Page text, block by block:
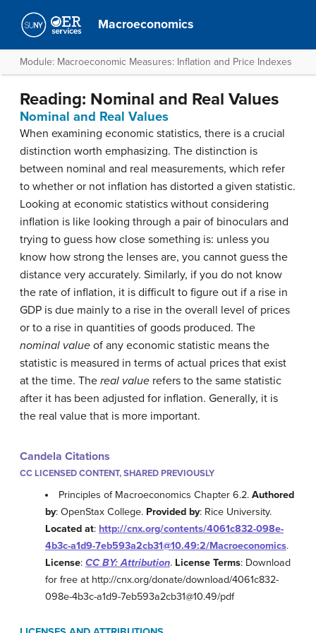
Macroeconomics
Module: Macroeconomic Measures: Inflation and Price Indexes
Reading: Nominal and Real Values
Nominal and Real Values
When examining economic statistics, there is a crucial
distinction worth emphasizing. The distinction is
between nominal and real measurements, which refer
to whether or not inflation has distorted a given statistic.
Looking at economic statistics without considering
inflation is like looking through a pair of binoculars and
trying to guess how close something is: unless you
know how strong the lenses are, you cannot guess the
distance very accurately. Similarly, if you do not know
the rate of inflation, it is difficult to figure out if a rise in
GDP is due mainly to a rise in the overall level of prices
or to a rise in quantities of goods produced. The
nominal value of any economic statistic means the
statistic is measured in terms of actual prices that exist
at the time. The real value refers to the same statistic
after it has been adjusted for inflation. Generally, it is
the real value that is more important.
Candela Citations
CC LICENSED CONTENT, SHARED PREVIOUSLY
Principles of Macroeconomics Chapter 6.2.Authored
by: OpenStax College. Provided by: Rice University.
Located at: http://cnx.org/contents/4061c832-098e-
4b3c-a1d9-7eb593a2cb31@10.49:2/Macroeconomics.
License: CC BY: Attribution. License Terms: Download
for free at http://cnx.org/donate/download/4061c832-
098e-4b3c-a1d9-7eb593a2cb31@10.49/pdf